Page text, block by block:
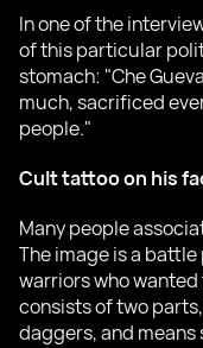
In one of the
of this particular
stomach: "Che
much, sacrificed
people."
Cult tattoo on his
Many people
The image is a
warriors who
consists of two
daggers, and